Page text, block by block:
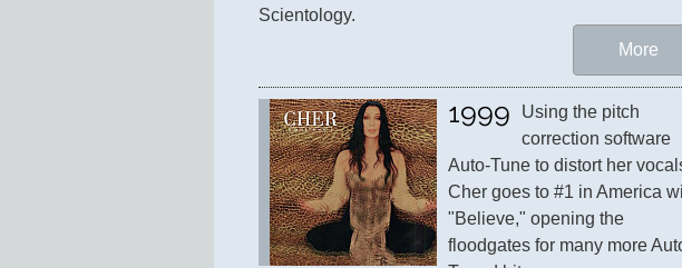
Scientology.
More
1999
Using the pitch
correction software
Auto-Tune to distort her
Cher goes to #1 in America
"Believe," opening the
floodgates for many more